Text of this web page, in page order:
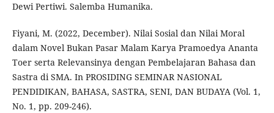
Dewi Pertiwi. Salemba Humanika.
Fiyani, M. (2022, December). Nilai Sosial dan Nilai Moral
dalam Novel Bukan Pasar Malam Karya Pramoedya Ananta
Toer serta Relevansinya dengan Pembelajaran Bahasa dan
Sastra di SMA. In PROSIDING SEMINAR NASIONAL
PENDIDIKAN, BAHASA, SASTRA, SENI, DAN BUDAYA (Vol. 1,
No. 1, pp. 209-246).